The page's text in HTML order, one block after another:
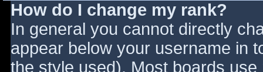
How do I change my rank?
In general you cannot directly
appear below your username in
the style used). Most boards